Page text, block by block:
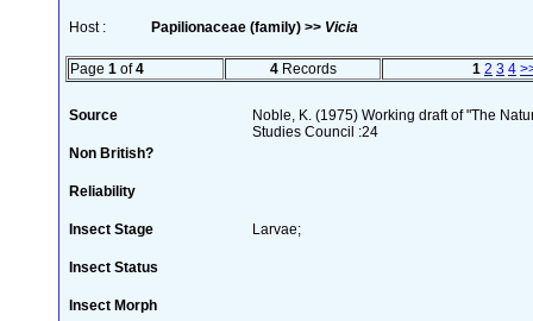
Host : Papilionaceae (family) >> Vicia
Page 1 of4 4Records 1 2 3 4
Source
Noble, K. (1975) Working draft of "The
Studies Council :24
Non British?
Reliability
Insect Stage Larvae;
Insect Status
Insect Morph